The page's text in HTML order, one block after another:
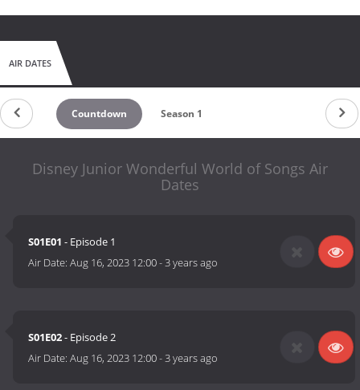
AIR DATES
Countdown Season 1
Disney Junior Wonderful World of Songs Air
Dates
S01E01 - Episode 1
Air Date:Aug 16, 2023 12:00-3 years ago
S01E02- Episode 2
Air Date:Aug 16, 2023 12:00-3 years ago